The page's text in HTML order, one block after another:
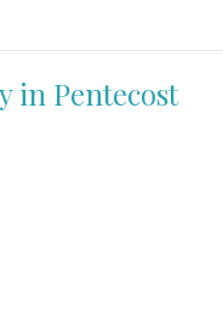
in Pentecost